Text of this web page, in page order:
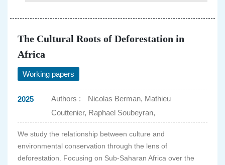
The Cultural Roots of Deforestation in
Africa
Working papers
2025 Authors :
Nicolas Berman, Mathieu
Couttenier, Raphael Soubeyran,
We study the relationship between culture and
environmental conservation through the lens of
deforestation. Focusing on Sub-Saharan Africa over the